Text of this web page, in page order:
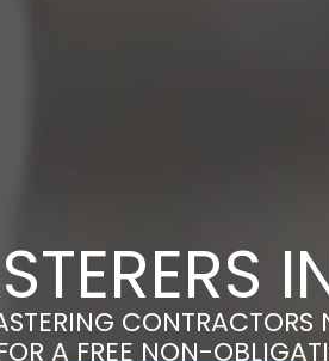
A FREE NON-